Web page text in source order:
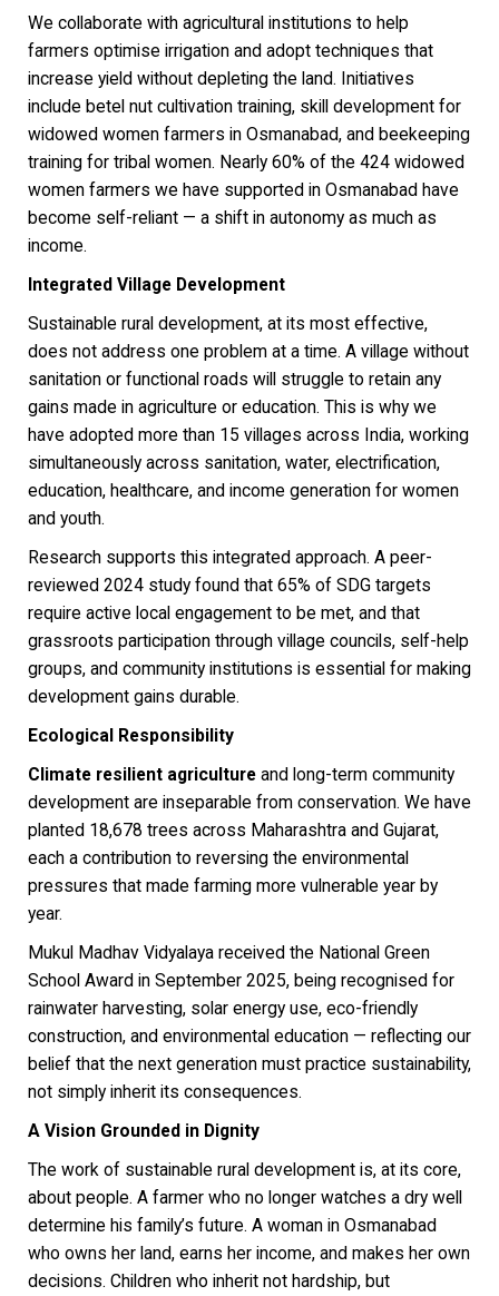
We collaborate with agricultural institutions to help
farmers optimise irrigation and adopt techniques that
increase yield without depleting the land. Initiatives
include betel nut cultivation training, skill development for
widowed women farmers in Osmanabad, and beekeeping
training for tribal women. Nearly 60% of the 424 widowed
women farmers we have supported in Osmanabad have
become self-reliant — a shift in autonomy as much as
income.
Integrated Village Development
Sustainable rural development, at its most effective,
does not address one problem at a time. A village without
sanitation or functional roads will struggle to retain any
gains made in agriculture or education. This is why we
have adopted more than 15 villages across India, working
simultaneously across sanitation, water, electrification,
education, healthcare, and income generation for women
and youth.
Research supports this integrated approach. A peer-
reviewed 2024 study found that 65% of SDG targets
require active local engagement to be met, and that
grassroots participation through village councils, self-help
groups, and community institutions is essential for making
development gains durable.
Ecological Responsibility
Climate resilient agriculture and long-term community
development are inseparable from conservation. We have
planted 18,678 trees across Maharashtra and Gujarat,
each a contribution to reversing the environmental
pressures that made farming more vulnerable year by
year.
Mukul Madhav Vidyalaya received the National Green
School Award in September 2025, being recognised for
rainwater harvesting, solar energy use, eco-friendly
construction, and environmental education — reflecting our
belief that the next generation must practice sustainability,
not simply inherit its consequences.
A Vision Grounded in Dignity
The work of sustainable rural development is, at its core,
about people. A farmer who no longer watches a dry well
determine his family’s future. A woman in Osmanabad
who owns her land, earns her income, and makes her own
decisions. Children who inherit not hardship, but